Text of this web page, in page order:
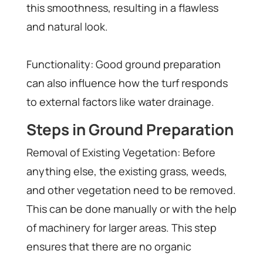
this smoothness, resulting in a flawless
and natural look.
Functionality: Good ground preparation
can also influence how the turf responds
to external factors like water drainage.
Steps in Ground Preparation
Removal of Existing Vegetation: Before
anything else, the existing grass, weeds,
and other vegetation need to be removed.
This can be done manually or with the help
of machinery for larger areas. This step
ensures that there are no organic